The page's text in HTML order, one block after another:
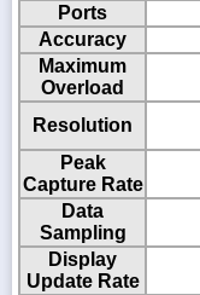
Ports
Accuracy
Maximum
Overload
Resolution
Peak
Capture Rate
Data
Sampling
Display
Update Rate